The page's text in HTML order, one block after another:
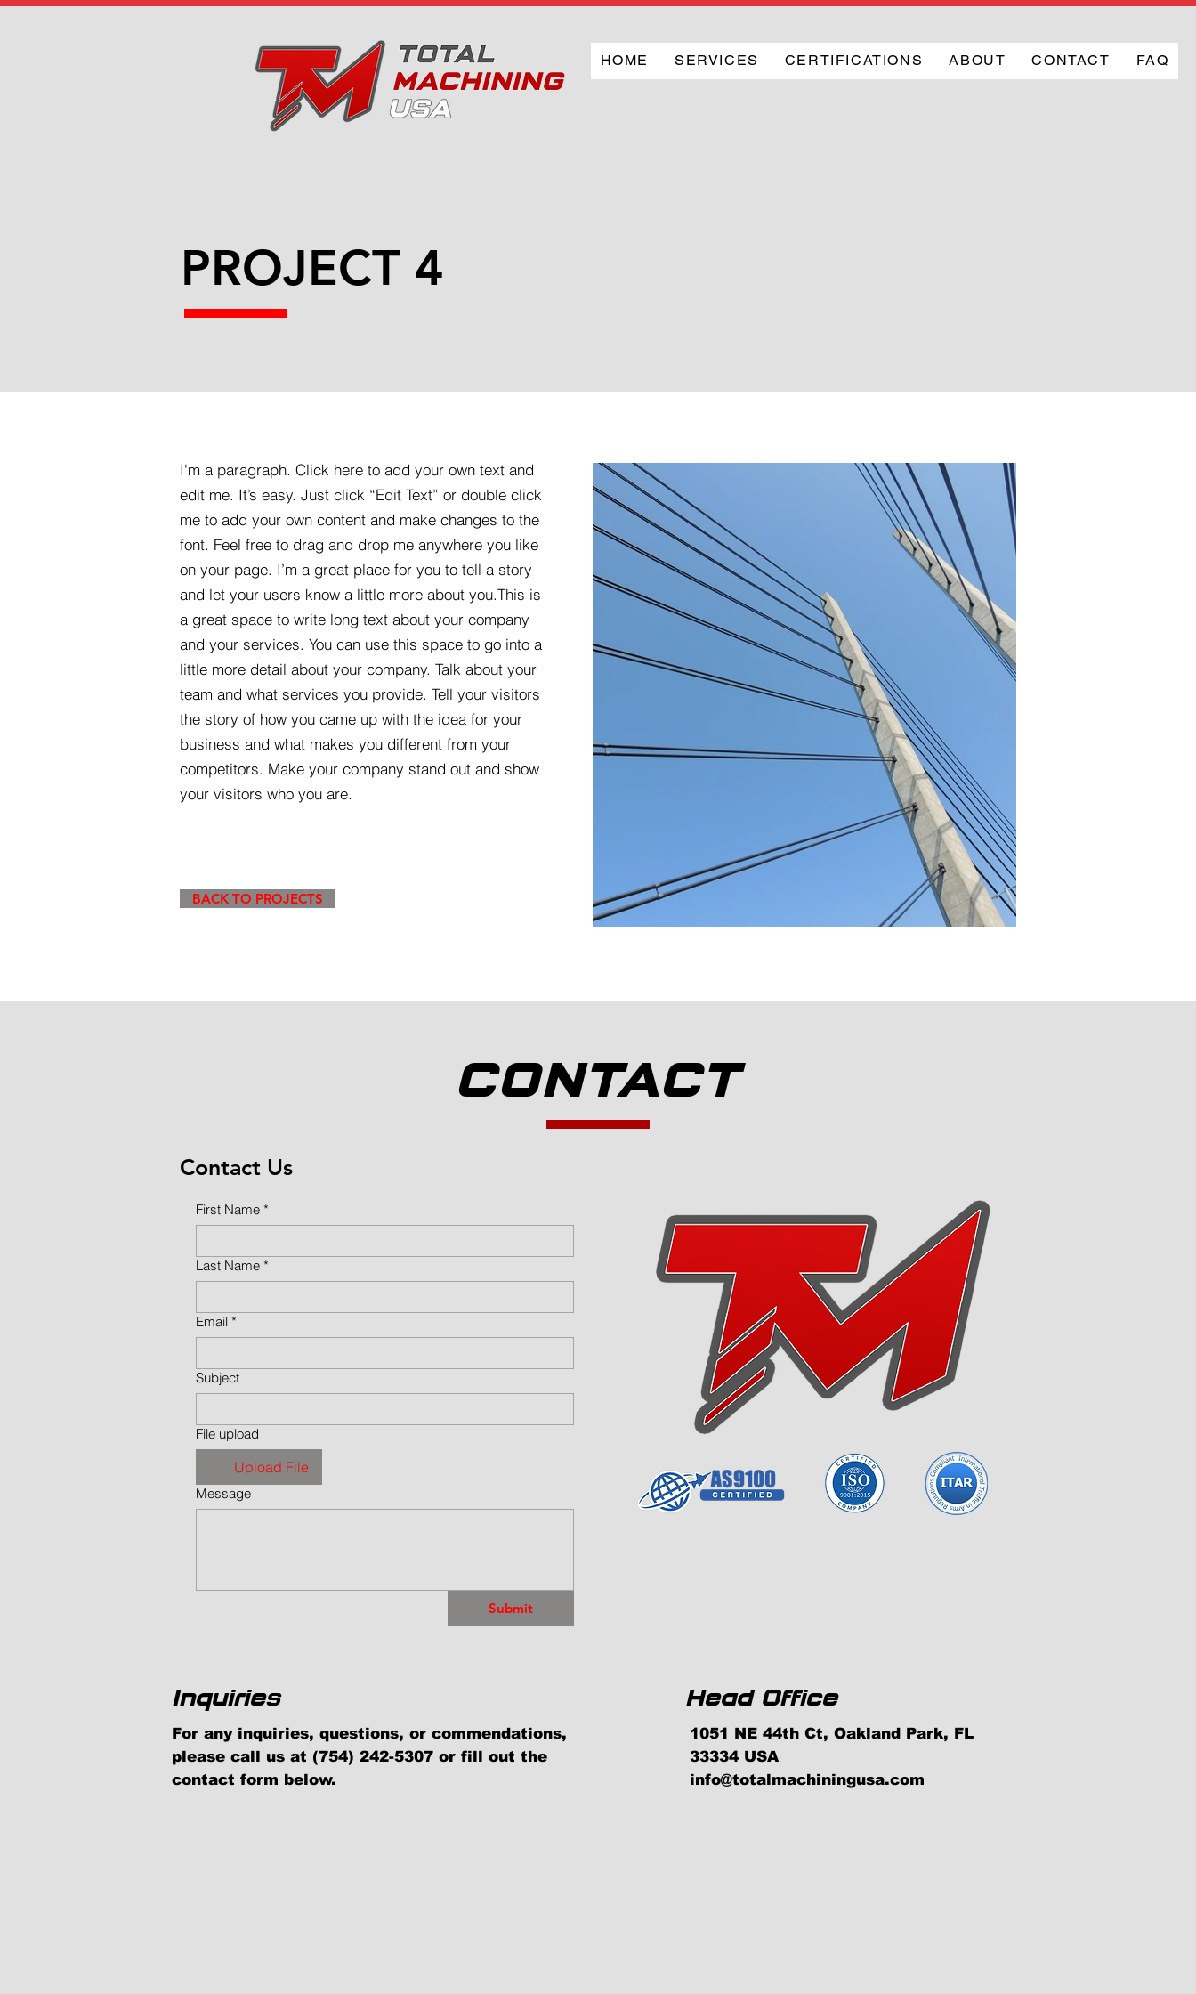
HOME SERVICES CERTIFICATIONS ABOUT CONTACT FAQ
PROJECT 4
I'm a paragraph. Click here to add your own text and
edit me. It’s easy. Just click “Edit Text” or double click
me to add your own content and make changes to the
font. Feel free to drag and drop me anywhere you like
on your page. I’m a great place for you to tell a story
and let your users know a little more about you.​This is
a great space to write long text about your company
and your services. You can use this space to go into a
little more detail about your company. Talk about your
team and what services you provide. Tell your visitors
the story of how you came up with the idea for your
business and what makes you different from your
competitors. Make your company stand out and show
your visitors who you are.
BACK TO PROJECTS
CONTACT
Contact Us
First Name *
Last Name *
Email *
Subject
File upload
Upload File
Message
Submit
Inquiries
For any inquiries, questions, or commendations,
please call us at (754) 242-5307 or fill out the
contact form below.
Head Office
1051 NE 44th Ct, Oakland Park, FL
33334 USA
info@totalmachiningusa.com